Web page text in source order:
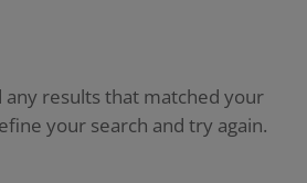
results that matched your
your search and try again.